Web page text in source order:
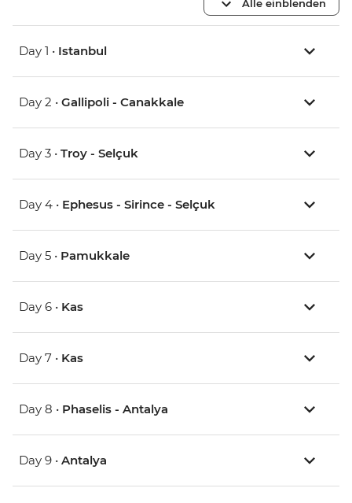
Alle einblenden
Day 1 • Istanbul
Day 2 • Gallipoli - Canakkale
Day 3 • Troy - Selçuk
Day 4 • Ephesus - Sirince - Selçuk
Day 5 • Pamukkale
Day 6 • Kas
Day 7 • Kas
Day 8 • Phaselis - Antalya
Day 9 • Antalya